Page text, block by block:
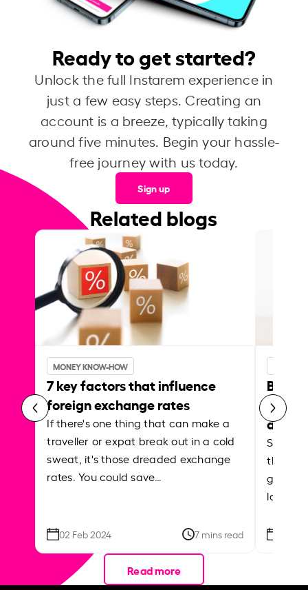
Ready to get started?
Unlock the full Instarem experience in
just a few easy steps. Creating an
account is a breeze, typically taking
around five minutes. Begin your hassle-
free journey with us today.
Sign up
Related blogs
MONEY KNOW-HOW
7 key factors that influence
foreign exchange rates
If there's one thing that can make a
traveller or expat break out in a cold
sweat, it's those dreaded exchange
rates. You could save…
02 Feb 2024 7 mins read
Best
Shake
the
local
Read more